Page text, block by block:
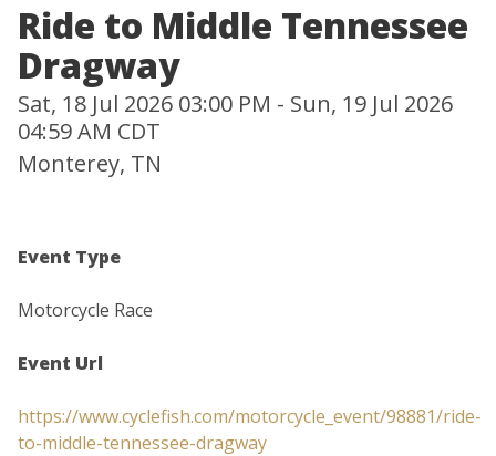
Ride to Middle Tennessee
Dragway
Sat, 18 Jul 2026 03:00 PM - Sun, 19 Jul 2026
04:59 AM CDT
Monterey, TN
Event Type
Motorcycle Race
Event Url
https://www.cyclefish.com/motorcycle_event/98881/ride-
to-middle-tennessee-dragway